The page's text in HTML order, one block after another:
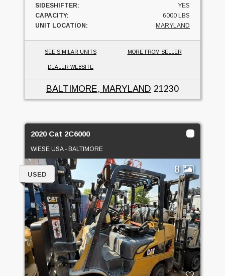
SIDESHIFTER:
YES
CAPACITY:
6000 LBS
UNIT LOCATION:
MARYLAND
SEE SIMILAR UNITS MORE FROM SELLER
DEALER WEBSITE
BALTIMORE, MARYLAND 21230
2020 Cat 2C6000
WIESE USA - BALTIMORE
8
USED